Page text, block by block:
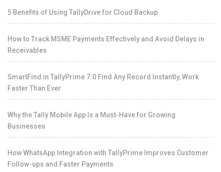
5 Benefits of Using TallyDrive for Cloud Backup
How to Track MSME Payments Effectively and Avoid Delays in
Receivables
SmartFind in TallyPrime 7.0 Find Any Record Instantly, Work
Faster Than Ever
Why the Tally Mobile App Is a Must-Have for Growing
Businesses
How WhatsApp Integration with TallyPrime Improves Customer
Follow-ups and Faster Payments